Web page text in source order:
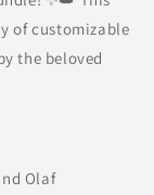
of customizable
the beloved
Olaf